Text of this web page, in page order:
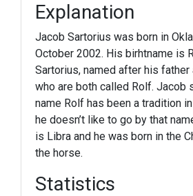
Explanation
Jacob Sartorius was born in
October 2002. His birhtname is
Sartorius, named after his father
who are both called Rolf. Jacob
name Rolf has been a tradition
he doesn’t like to go by that
is Libra and he was born in the
the horse.
Statistics